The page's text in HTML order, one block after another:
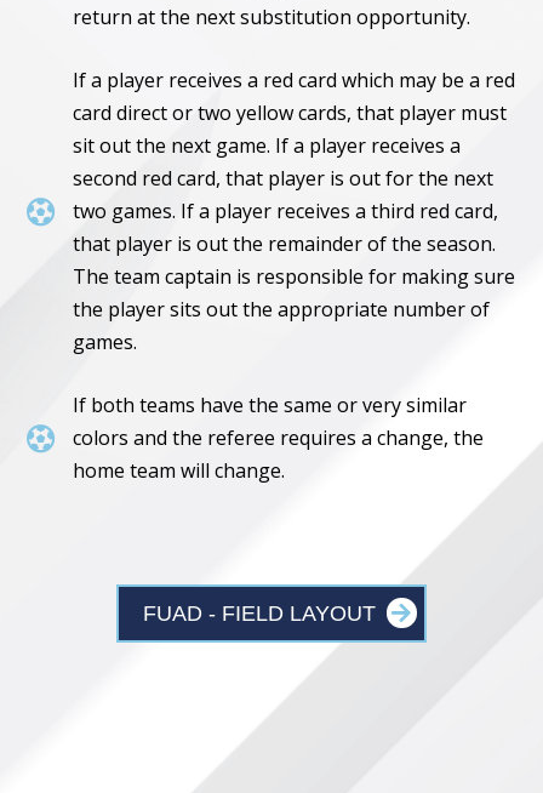
return at the next substitution opportunity.

If a player receives a red card which may be a red
card direct or two yellow cards, that player must
sit out the next game. If a player receives a
second red card, that player is out for the next
two games. If a player receives a third red card,
that player is out the remainder of the season.
The team captain is responsible for making sure
the player sits out the appropriate number of
games.

If both teams have the same or very similar
colors and the referee requires a change, the
home team will change.
FUAD - FIELD LAYOUT